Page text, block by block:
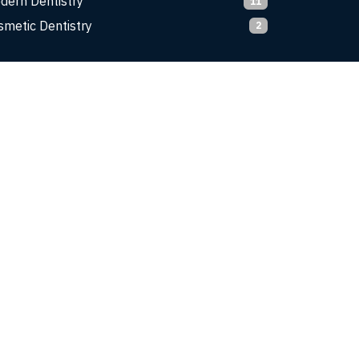
Dentistry 2